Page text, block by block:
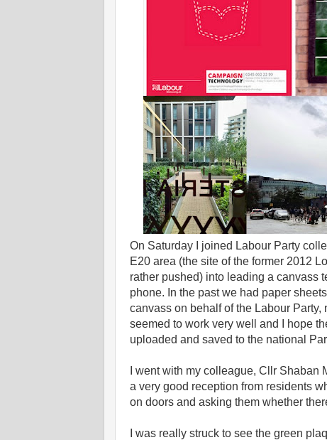
On Saturday I joined Labour Party
E20 area (the site of the former 2012
rather pushed) into leading a canvass
phone. In the past we had paper
canvass on behalf of the Labour
seemed to work very well and I hope
uploaded and saved to the national
I went with my colleague, Cllr
a very good reception from residents
on doors and asking them whether
I was really struck to see the green